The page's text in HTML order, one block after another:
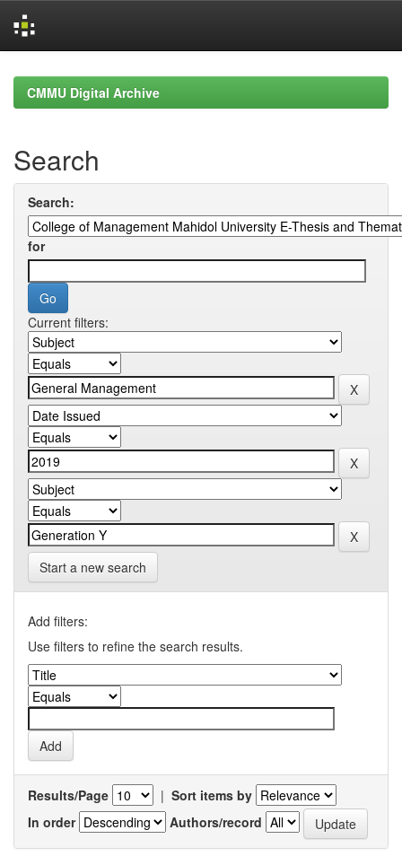
navigationCMMU Digital Archive
Search
Search:
for
Current filters:
Start a new search
Add filters:
Use filters to refine the search results.
Results/Page | Sort items by
In order
Authors/record